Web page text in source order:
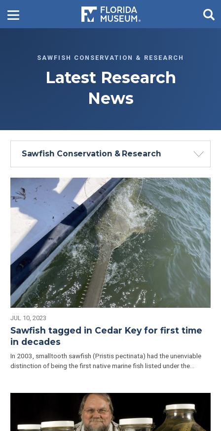
SAWFISH CONSERVATION & RESEARCH
Latest Research
News
Sawfish Conservation & Research
JUL 10, 2023
Sawfish tagged in Cedar Key for first time
in decades
In 2003, smalltooth sawfish (Pristis pectinata) had the unenviable
distinction of being the first native marine fish listed under the…